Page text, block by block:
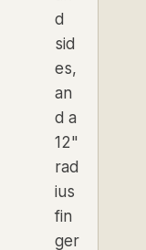
d
sid
es,
an
d a
12"
rad
ius
fin
ger